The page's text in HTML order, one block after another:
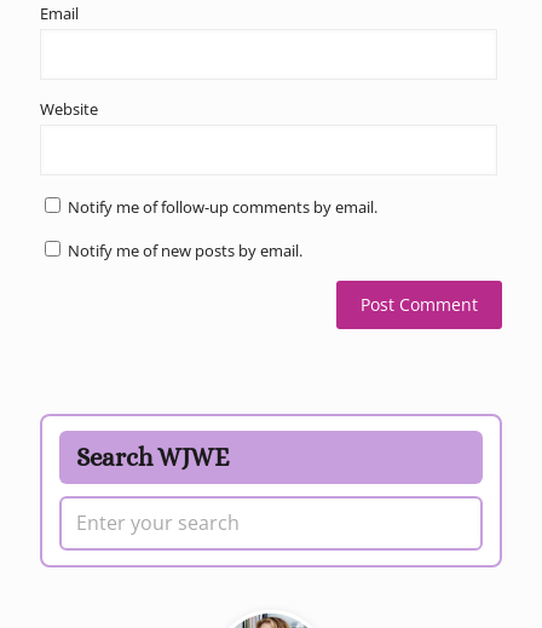
Email
Website
Notify me of follow-up comments by email.
Notify me of new posts by email.
Search WJWE